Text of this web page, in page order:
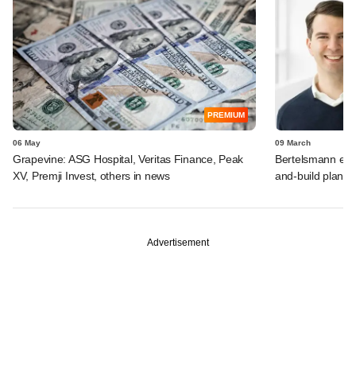
PREMIUM
06 May
Grapevine: ASG Hospital, Veritas Finance, Peak
XV, Premji Invest, others in news
09 March
Bertelsmann
and-build plans
Advertisement